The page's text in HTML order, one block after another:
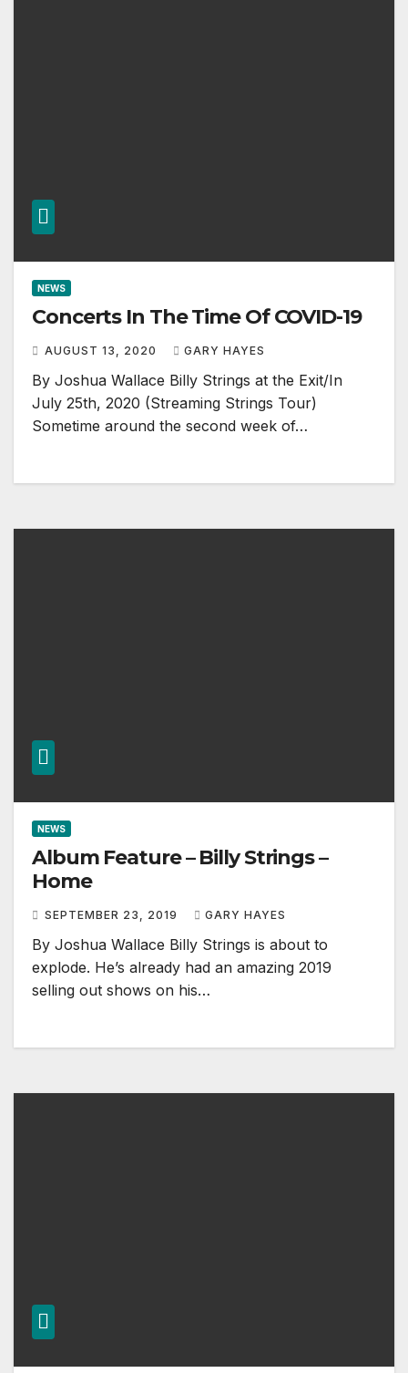
NEWS
Concerts In The Time Of COVID-19
AUGUST 13, 2020 GARY HAYES
By Joshua Wallace Billy Strings at the Exit/In
July 25th, 2020 (Streaming Strings Tour)
Sometime around the second week of…
NEWS
Album Feature – Billy Strings –
Home
SEPTEMBER 23, 2019 GARY HAYES
By Joshua Wallace Billy Strings is about to
explode. He’s already had an amazing 2019
selling out shows on his…